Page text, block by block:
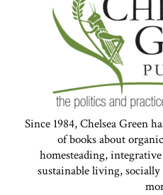
Since 1984, Chelsea Green
of books about
homesteading,
sustainable living, socially